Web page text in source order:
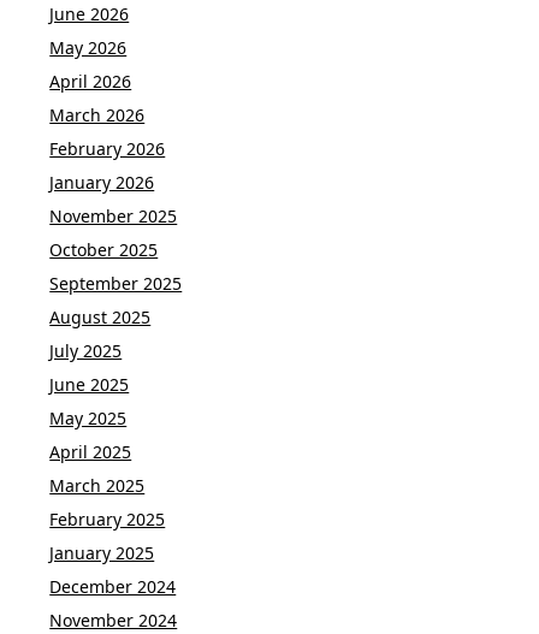
June 2026
May 2026
April 2026
March 2026
February 2026
January 2026
November 2025
October 2025
September 2025
August 2025
July 2025
June 2025
May 2025
April 2025
March 2025
February 2025
January 2025
December 2024
November 2024